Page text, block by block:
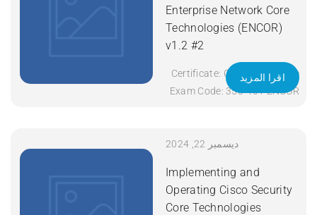
Enterprise Network Core
Technologies (ENCOR)
v1.2 #2
Certificate: CCNP Enterprise
Exam Code: 350-401 ENCOR
Operating Cisco Enterprise
(ENCOR) v1.2 Duration: 5
Days Apply Now
اقرا المزيد
ديسمبر 22, 2024
Implementing and
Operating Cisco Security
Core Technologies